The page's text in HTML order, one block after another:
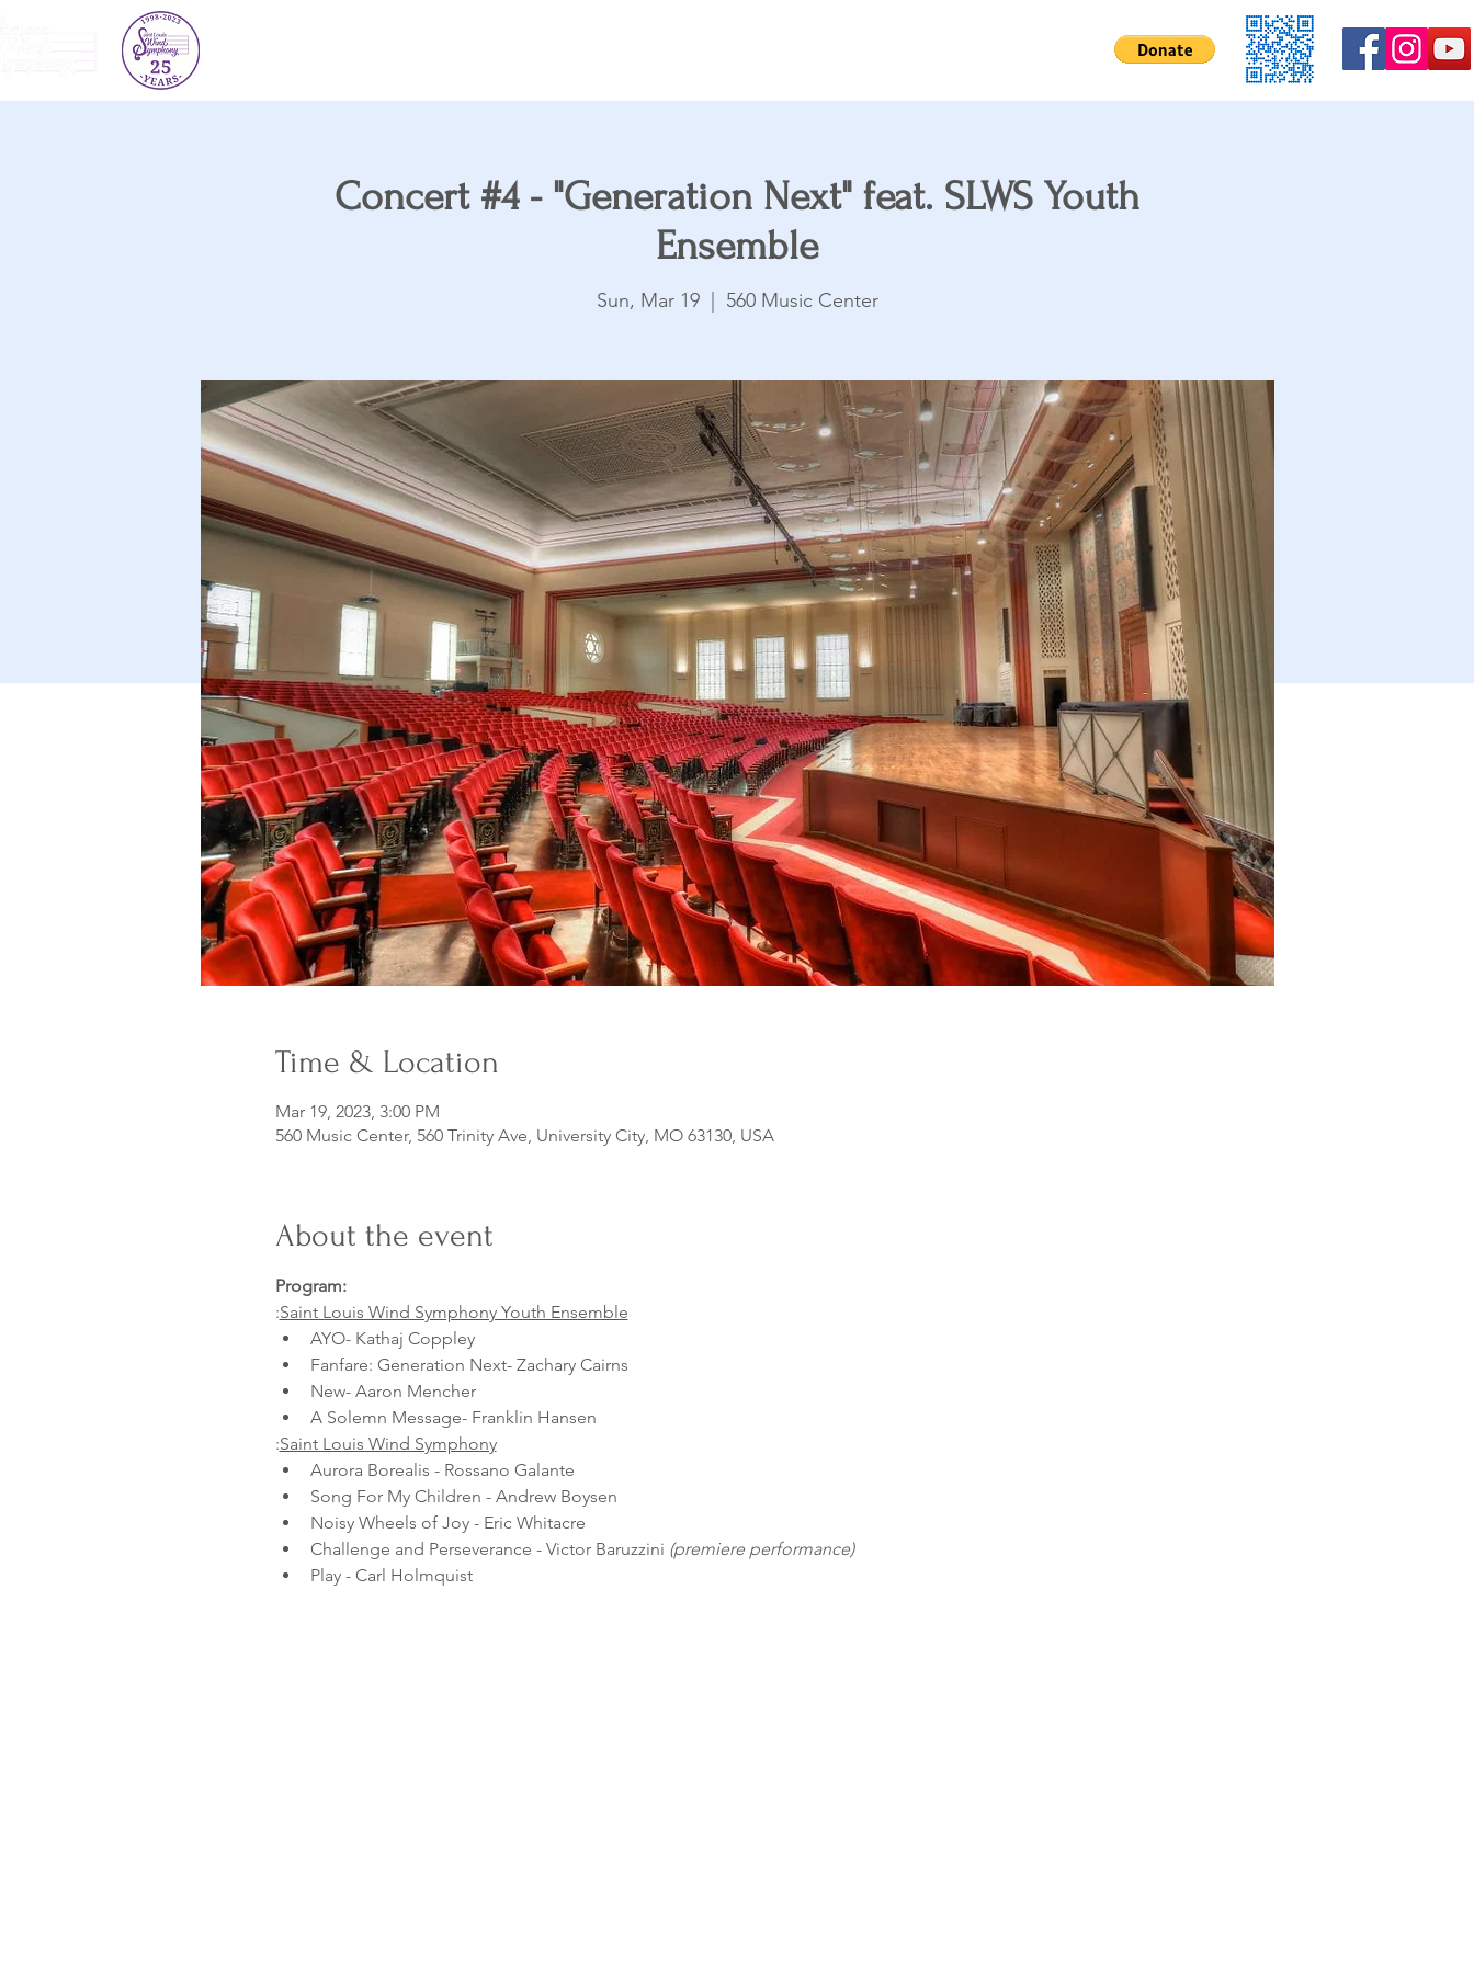
Concert #4 - "Generation Next" feat. SLWS Youth
Ensemble
Sun, Mar 19
  |
560 Music Center
Time & Location
Mar 19, 2023, 3:00 PM
560 Music Center, 560 Trinity Ave, University City, MO 63130, USA
About the event
Program:
:Saint Louis Wind Symphony Youth Ensemble
AYO- Kathaj Coppley
Fanfare: Generation Next- Zachary Cairns
New- Aaron Mencher
A Solemn Message- Franklin Hansen
:Saint Louis Wind Symphony
Aurora Borealis - Rossano Galante
Song For My Children - Andrew Boysen
Noisy Wheels of Joy - Eric Whitacre
Challenge and Perseverance - Victor Baruzzini (premiere performance)
Play - Carl Holmquist